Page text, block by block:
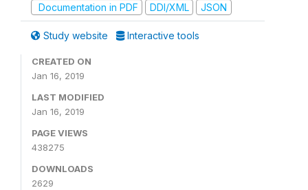
Documentation in PDF
DDI/XML JSON
Study website Interactive tools
CREATED ON
Jan 16, 2019
LAST MODIFIED
Jan 16, 2019
PAGE VIEWS
438275
DOWNLOADS
2629